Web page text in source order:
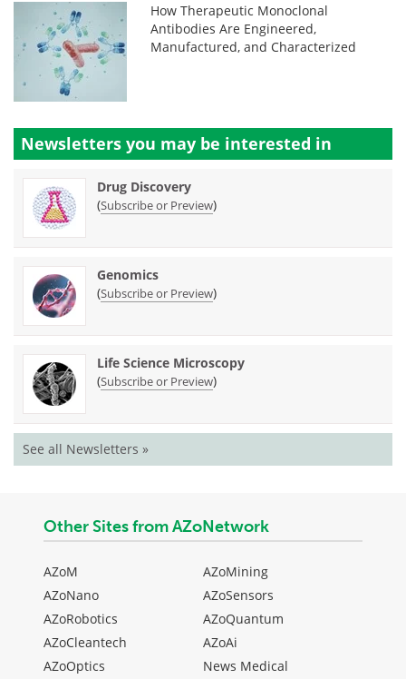
How Therapeutic Monoclonal
Antibodies Are Engineered,
Manufactured, and Characterized
Newsletters you may be interested in
Drug Discovery
(Subscribe or Preview)
Genomics
(Subscribe or Preview)
Life Science Microscopy
(Subscribe or Preview)
See all Newsletters »
Other Sites from AZoNetwork
AZoM
AZoNano
AZoRobotics
AZoCleantech
AZoOptics
AZoMining
AZoSensors
AZoQuantum
AZoAi
News Medical